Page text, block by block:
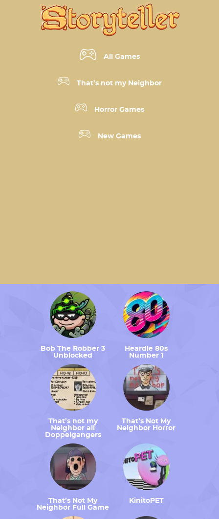
All Games
That’s not my Neighbor
Horror Games
New Games
Bob The Robber 3
Unblocked
Heardle 80s
Number 1
That’s not my
Neighbor all
Doppelgangers
That’s Not My
Neighbor Horror
That’s Not My
Neighbor Full Game
KinitoPET